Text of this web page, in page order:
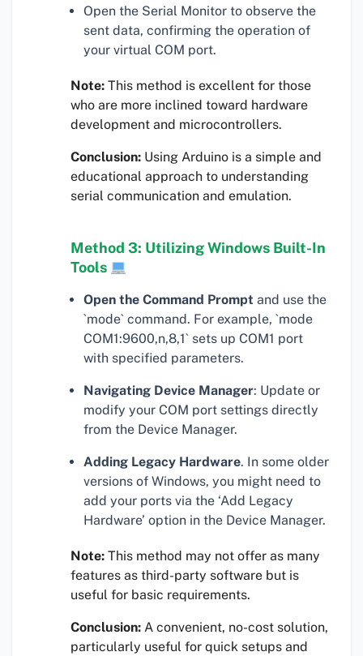
Open the Serial Monitor to observe the
sent data, confirming the operation of
your virtual COM port.
Note: This method is excellent for those
who are more inclined toward hardware
development and microcontrollers.
Conclusion: Using Arduino is a simple and
educational approach to understanding
serial communication and emulation.
Method 3: Utilizing Windows Built-In
Tools
Open the Command Prompt and use the
`mode` command. For example, `mode
COM1:9600,n,8,1` sets up COM1 port
with specified parameters.
Navigating Device Manager: Update or
modify your COM port settings directly
from the Device Manager.
Adding Legacy Hardware. In some older
versions of Windows, you might need to
add your ports via the ‘Add Legacy
Hardware’ option in the Device Manager.
Note: This method may not offer as many
features as third-party software but is
useful for basic requirements.
Conclusion: A convenient, no-cost solution,
particularly useful for quick setups and